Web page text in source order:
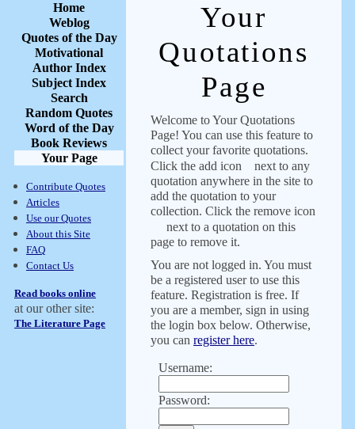
Home
Weblog
Quotes of the Day
Motivational
Author Index
Subject Index
Search
Random Quotes
Word of the Day
Book Reviews
Your Page
Contribute Quotes
Articles
Use our Quotes
About this Site
FAQ
Contact Us
Read books online
at our other site:
The Literature Page
Your
Quotations
Page
Welcome to Your Quotations
Page! You can use this feature to
collect your favorite quotations.
Click the add icon
next to any
quotation anywhere in the site to
add the quotation to your
collection. Click the remove icon
next to a quotation on this
page to remove it.
You are not logged in. You must
be a registered user to use this
feature. Registration is free. If
you are a member, sign in using
the login box below. Otherwise,
you can register here.
Username:
Password: